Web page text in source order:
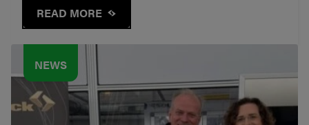
READ MORE
NEWS